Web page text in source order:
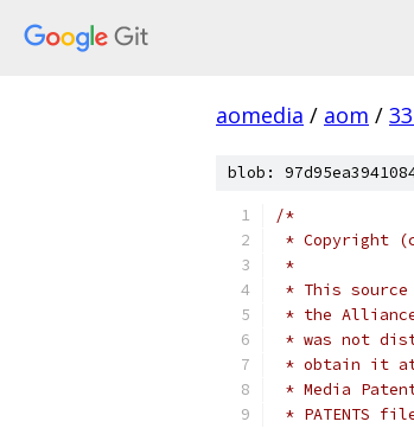
aomedia / aom /
blob:
/*
* Copyright
*
* This source
* the
* was not
* obtain it at
* Media
* PATENTS